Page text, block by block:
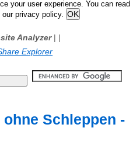
your user experience. You can read
privacy policy.
Analyzer| |
Explorer
Schleppen -